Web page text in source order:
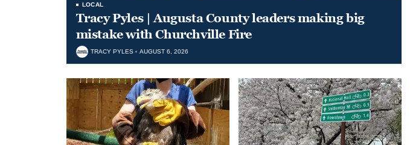
LOCAL
Tracy Pyles | Augusta County leaders making big
mistake with Churchville Fire
TRACY PYLES AUGUST 6, 2026